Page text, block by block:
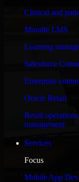
Clinical and
Moodle LMS
Learning
Salesforce
Enterprise
Oracle Retail
Retail
management
Services
Focus
Mobile App
WHAT OUR